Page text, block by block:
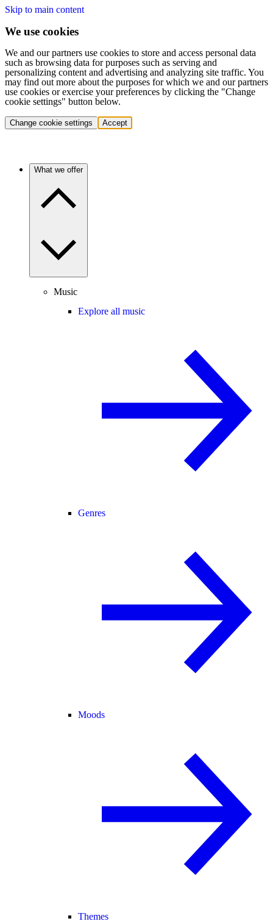
Skip to main content
We use cookies
We and our partners use cookies to store and access personal data
such as browsing data for purposes such as serving and
personalizing content and advertising and analyzing site traffic. You
may find out more about the purposes for which we and our partners
use cookies or exercise your preferences by clicking the "Change
cookie settings" button below.
Change cookie settings Accept
What we offer
Music
Explore all music
Genres
Moods
Themes